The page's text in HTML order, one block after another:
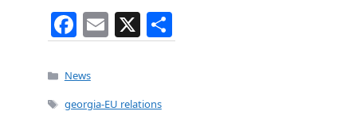
F
a
c
e
E
m
l
X
h
Categories
News
Tags
georgia-EU relations